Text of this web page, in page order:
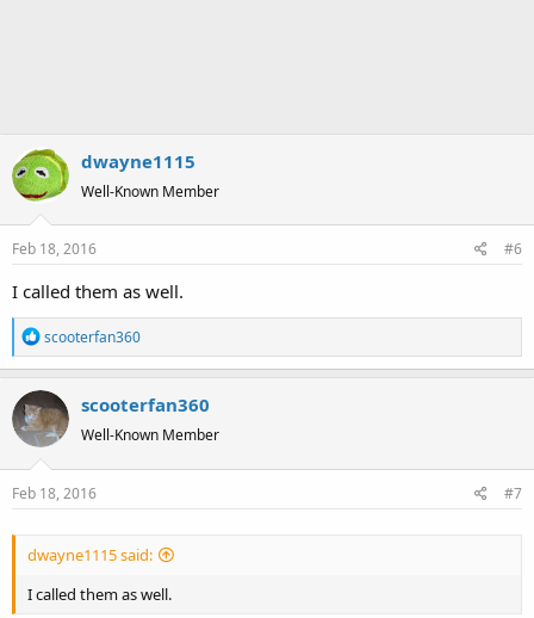
dwayne1115
Well-Known Member
Feb 18, 2016 #6
I called them as well.
R
e
c
t
i
o
n
scooterfan360
scooterfan360
Well-Known Member
Feb 18, 2016 #7
dwayne1115 said:
I called them as well.